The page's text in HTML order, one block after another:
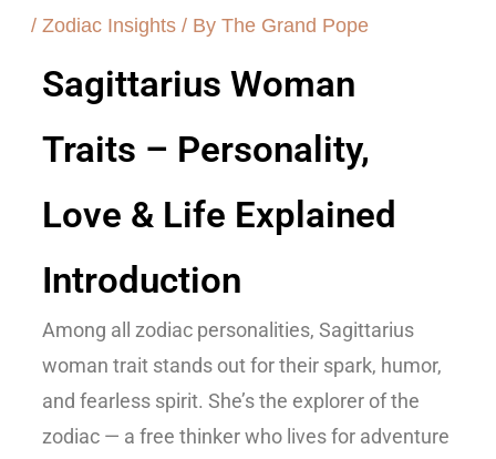
/ Zodiac Insights/ By The Grand Pope
Sagittarius Woman
Traits – Personality,
Love & Life Explained
Introduction
Among all zodiac personalities, Sagittarius
woman traitstands out for their spark, humor,
and fearless spirit. She’s the explorer of the
zodiac — a free thinker who lives for adventure